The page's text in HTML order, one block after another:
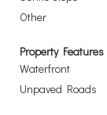
Other
Property Features
Waterfront
Unpaved Roads